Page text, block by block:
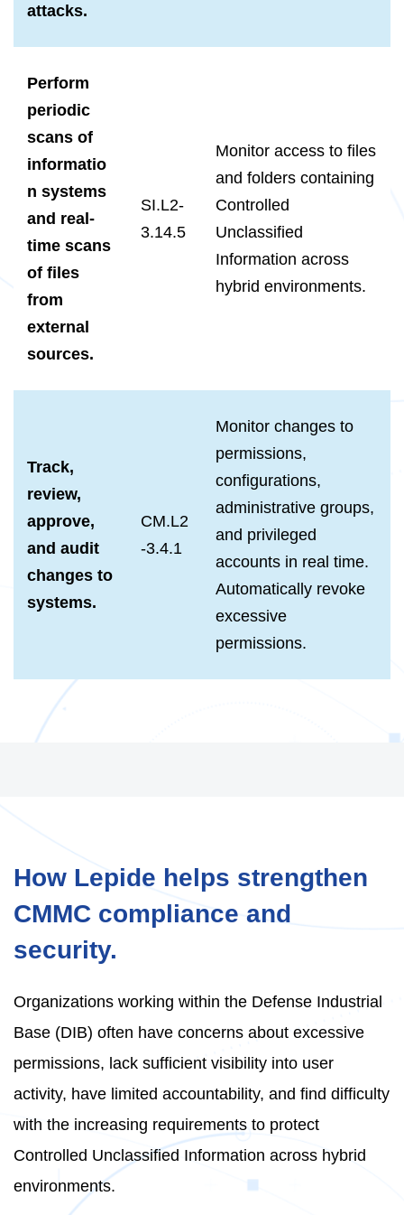
attacks.
Perform
periodic
scans of
informatio
n systems
and real-
time scans
of files
from
external
sources.
SI.L2-
3.14.5
Monitor access to files
and folders containing
Controlled
Unclassified
Information across
hybrid environments.
Track,
review,
approve,
and audit
changes to
systems.
CM.L2
-3.4.1
Monitor changes to
permissions,
configurations,
administrative groups,
and privileged
accounts in real time.
Automatically revoke
excessive
permissions.
How Lepide helps strengthen
CMMC compliance and
security.
Organizations working within the Defense Industrial
Base (DIB) often have concerns about excessive
permissions, lack sufficient visibility into user
activity, have limited accountability, and find difficulty
with the increasing requirements to protect
Controlled Unclassified Information across hybrid
environments.